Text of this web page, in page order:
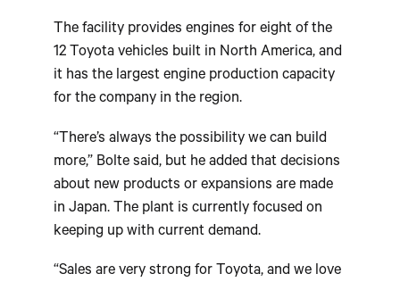
The facility provides engines for eight of the
12 Toyota vehicles built in North America, and
it has the largest engine production capacity
for the company in the region.
“There’s always the possibility we can build
more,” Bolte said, but he added that decisions
about new products or expansions are made
in Japan. The plant is currently focused on
keeping up with current demand.
“Sales are very strong for Toyota, and we love